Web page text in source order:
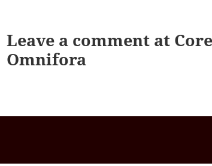
Leave a comment at
Omnifora